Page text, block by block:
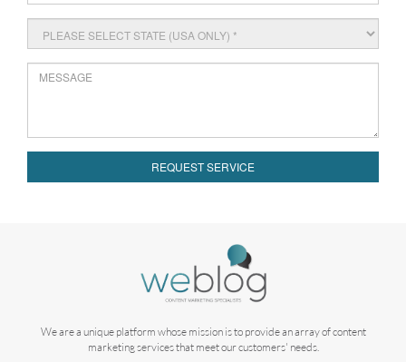
REQUEST SERVICE
We are a unique platform whose mission is to provide an array of content
marketing services that meet our customers' needs.